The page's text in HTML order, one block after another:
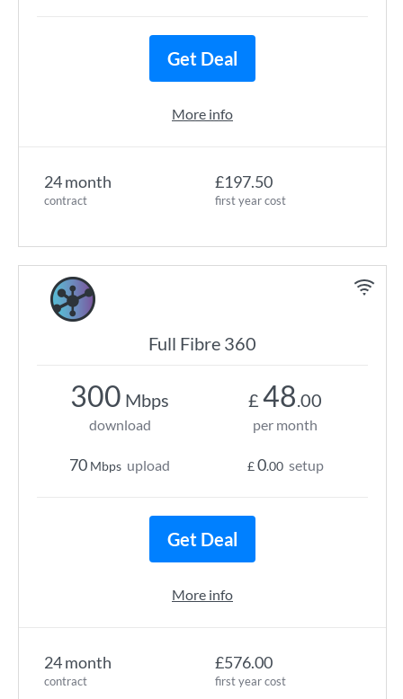
24 month
contract
£197.50
first year cost
Get Deal
More info
Full Fibre 360
24 month
contract
£576.00
first year cost
300 Mbps
download
70 Mbps upload
£ 48.00
per month
£0.00 setup
Get Deal
More info